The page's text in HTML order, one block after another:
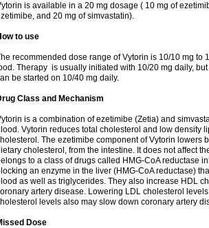
is available in a 20 mg dosage ( 10 mg of
and 20 mg of simvastatin).
to use
recommended dose range of Vytorin is 10/10 mg
Therapy is usually initiated with 10/20 mg daily,
be started on 10/40 mg daily.
Class and Mechanism
is a combination of ezetimibe (Zetia) and
Vytorin reduces total cholesterol and low density
The ezetimibe component of Vytorin
cholesterol, from the intestine. It does not affect
to a class of drugs called HMG-CoA reductase
an enzyme in the liver (HMG-CoA reductase)
as well as triglycerides. They also increase HDL
artery disease. Lowering LDL cholesterol
levels also may slow down coronary artery
Dose